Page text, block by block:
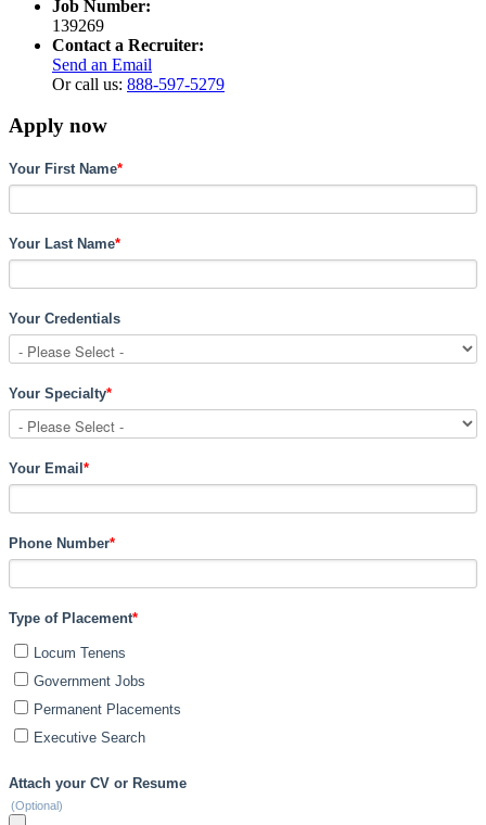
Job Number:
139269
Contact a Recruiter:
Send an Email
Or call us: 888-597-5279
Apply now
Your First Name*
Your Last Name*
Your Credentials
Your Specialty*
Your Email *
Phone Number*
Type of Placement*
Locum Tenens
Government Jobs
Permanent Placements
Executive Search
Attach your CV or Resume
(Optional)